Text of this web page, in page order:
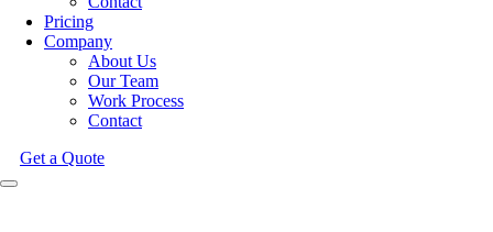
Pricing
Company
About Us
Our Team
Work Process
Contact
Get a Quote